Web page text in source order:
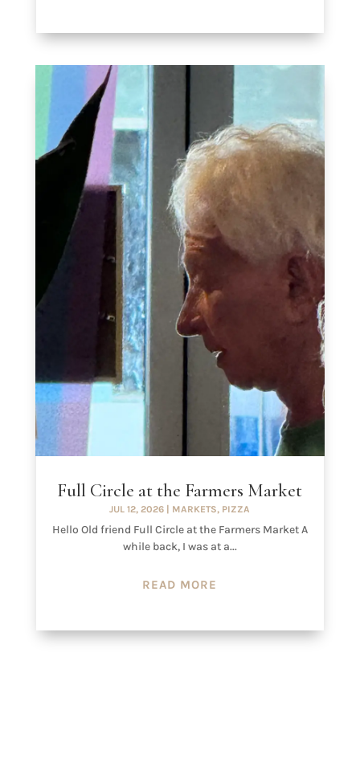
Full Circle at the Farmers Market
JUL 12, 2026 MARKETS, PIZZA
Hello Old friend Full Circle at the Farmers Market A
while back, I was at a...
READ MORE